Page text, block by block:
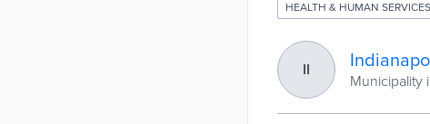
HEALTH & HUMAN SERVICES
II
Municipality